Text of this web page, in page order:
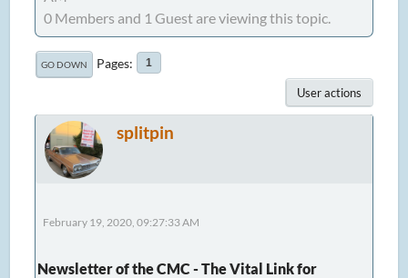
0 Members and 1 Guest are viewing this topic.
GO DOWN Pages 1
User actions
splitpin
February 19, 2020, 09:27:33 AM
Newsletter of the CMC - The Vital Link for